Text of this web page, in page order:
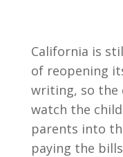
California is
of reopening
writing, so the
watch the
parents into
paying the